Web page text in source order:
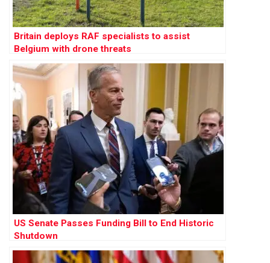
Britain deploys RAF specialists to assist
Belgium with drone threats
US Senate Passes Funding Bill to End Historic
Shutdown